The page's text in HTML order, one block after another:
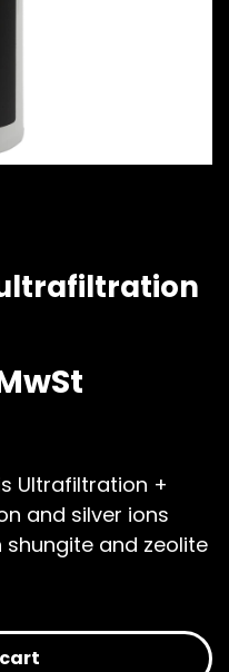
ultrafiltration
Ultrafiltration +
and silver ions
and zeolite